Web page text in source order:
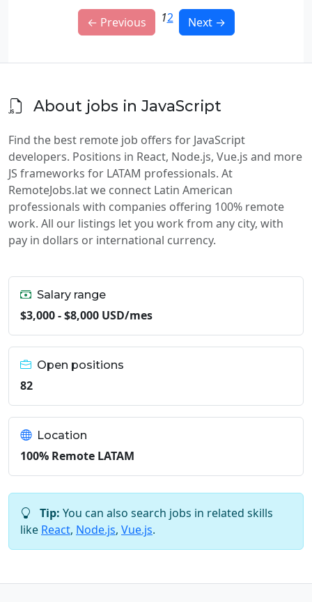
← Previous 12 Next →
About jobs in JavaScript
Find the best remote job offers for JavaScript
developers. Positions in React, Node.js, Vue.js and more
JS frameworks for LATAM professionals. At
RemoteJobs.lat we connect Latin American
professionals with companies offering 100% remote
work. All our listings let you work from any city, with
pay in dollars or international currency.
Salary range
$3,000 - $8,000 USD/mes
Open positions
82
Location
100% Remote LATAM
Tip: You can also search jobs in related skills
like React, Node.js, Vue.js.